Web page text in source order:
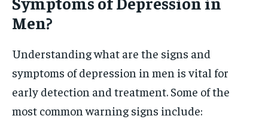
Men?
Understanding what are the signs and
symptoms of depression in men is vital for
early detection and treatment. Some of the
most common warning signs include: